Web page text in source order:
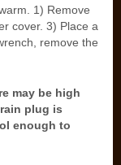
1) Remove
cover. 3) Place a
remove the
may be high
plug is
enough to